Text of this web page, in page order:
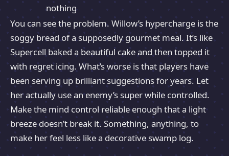
nothing
You can see the problem. Willow’s hypercharge is the
soggy bread of a supposedly gourmet meal. It’s like
Supercell baked a beautiful cake and then topped it
with regret icing. What’s worse is that players have
been serving up brilliant suggestions for years. Let
her actually use an enemy’s super while controlled.
Make the mind control reliable enough that a light
breeze doesn’t break it. Something, anything, to
make her feel less like a decorative swamp log.